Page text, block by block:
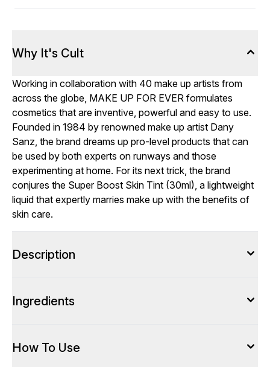
Why It's Cult
Working in collaboration with 40 make up artists from
across the globe, MAKE UP FOR EVER formulates
cosmetics that are inventive, powerful and easy to use.
Founded in 1984 by renowned make up artist Dany
Sanz, the brand dreams up pro-level products that can
be used by both experts on runways and those
experimenting at home. For its next trick, the brand
conjures the Super Boost Skin Tint (30ml), a lightweight
liquid that expertly marries make up with the benefits of
skin care.
Description
Ingredients
How To Use